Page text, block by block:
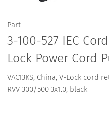
Part
3-100-527 IEC
Lock Power Cord
VAC13KS, China, V-Lock cord
RVV 300/500 3x1.0, black